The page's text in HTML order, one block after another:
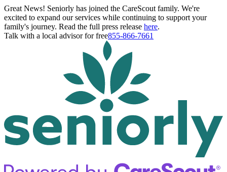
Great News! Seniorly has joined the CareScout family. We're
excited to expand our services while continuing to support your
family's journey. Read the full press release here.
Talk with a local advisor for free855-866-7661